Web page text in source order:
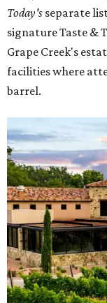
Today's separate
signature Taste &
Grape Creek's
facilities where
barrel.